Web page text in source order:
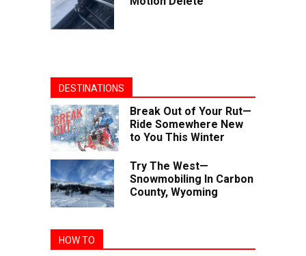
DESTINATIONS
Break Out of Your Rut—
Ride Somewhere New
to You This Winter
Try The West—
Snowmobiling In Carbon
County, Wyoming
HOW TO